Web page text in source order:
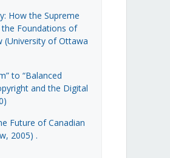
How the Supreme
Foundations of
(University of Ottawa
to “Balanced
and the Digital
Future of Canadian
2005) .